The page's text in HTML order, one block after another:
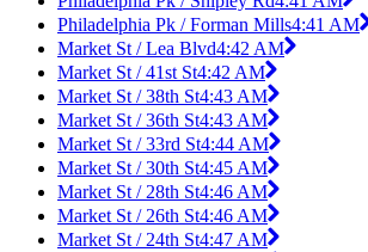
Philadelphia Pk / Forman Mills4:41 AM
Market St / Lea Blvd4:42 AM
Market St / 41st St4:42 AM
Market St / 38th St4:43 AM
Market St / 36th St4:43 AM
Market St / 33rd St4:44 AM
Market St / 30th St4:45 AM
Market St / 28th St4:46 AM
Market St / 26th St4:46 AM
Market St / 24th St4:47 AM